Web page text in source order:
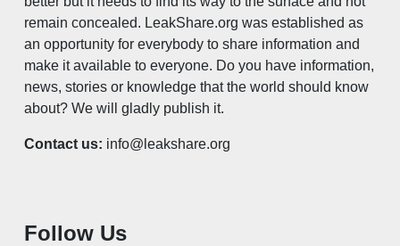
remain concealed. LeakShare.org was established as
an opportunity for everybody to share information and
make it available to everyone. Do you have information,
news, stories or knowledge that the world should know
about? We will gladly publish it.
Contact us: info@leakshare.org
Follow Us